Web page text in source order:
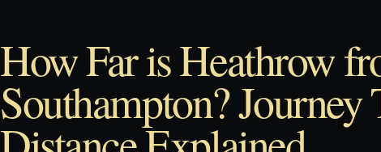
How Far is Heathrow
Southampton? Journey